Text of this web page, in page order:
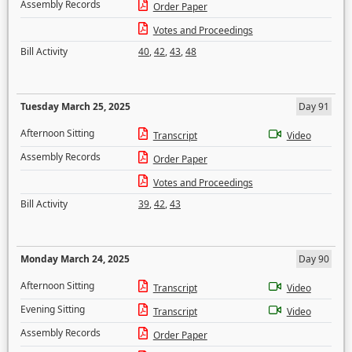
Assembly Records
Order Paper
Votes and Proceedings
Bill Activity
40,42,43,48
Tuesday March 25, 2025
Day 91
Afternoon Sitting
Transcript
Video
Assembly Records
Order Paper
Votes and Proceedings
Bill Activity
39,42,43
Monday March 24, 2025
Day 90
Afternoon Sitting
Transcript
Video
Evening Sitting
Transcript
Video
Assembly Records
Order Paper